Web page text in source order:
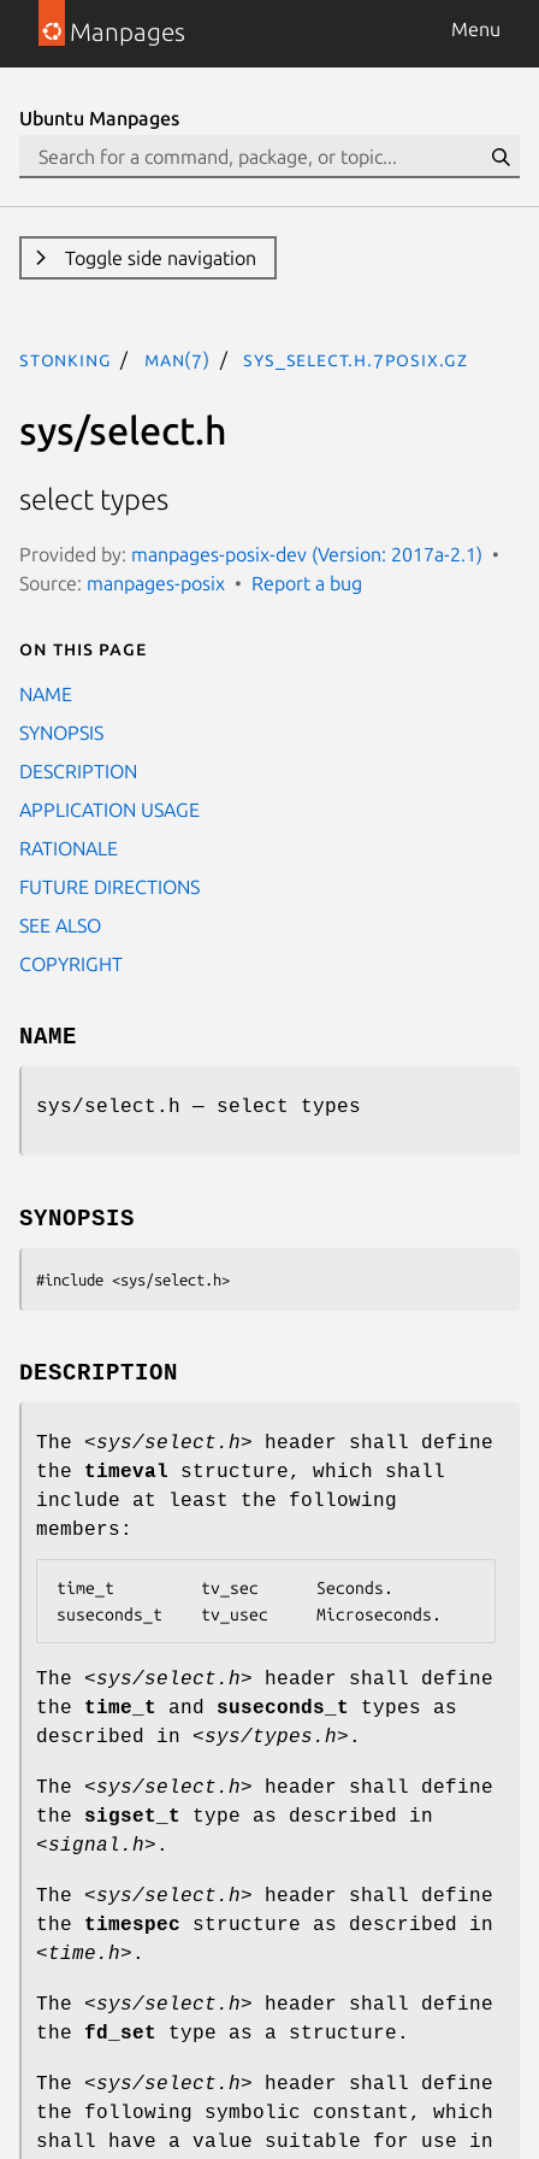
Manpages Menu
Ubuntu Manpages
Toggle side navigation
stonking man(7) sys_select.h.7posix.gz
sys/select.h
select types
Provided by: manpages-posix-dev (Version: 2017a-2.1)
Source: manpages-posix Report a bug
On this page
NAME
SYNOPSIS
DESCRIPTION
APPLICATION USAGE
RATIONALE
FUTURE DIRECTIONS
SEE ALSO
COPYRIGHT
NAME
sys/select.h — select types
SYNOPSIS
#include <sys/select.h>
DESCRIPTION
The <sys/select.h> header shall define
the timeval structure, which shall
include at least the following
members:
time_t         tv_sec      Seconds.
suseconds_t    tv_usec     Microseconds.
The <sys/select.h> header shall define
the time_t and suseconds_t
types as
described in <sys/types.h> .
The <sys/select.h> header shall define
the sigset_t
type as described in
<signal.h> .
The <sys/select.h> header shall define
the timespec structure as described in
<time.h> .
The <sys/select.h> header shall define
the fd_set type as a structure.
The <sys/select.h> header shall define
the following symbolic constant, which
shall have a value suitable for use in